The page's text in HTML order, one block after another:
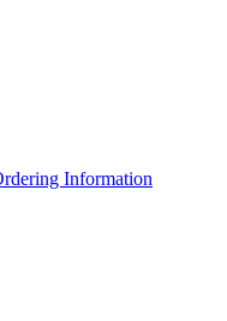
Information